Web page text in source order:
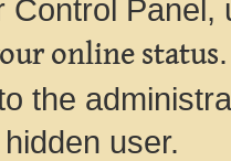
Panel,
online status
the
user.